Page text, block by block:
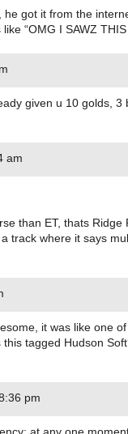
got it from the
“OMG I SAWZ
given u 10 golds, 3
am
than ET, thats Ridge
track where it says
it was like one
tagged Hudson
pm